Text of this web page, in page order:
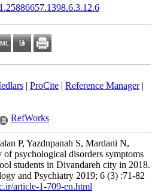
| ProCite| Reference Manager|
RefWorks
P, Yazdnpanah S, Mardani N,
of psychological disorders symptoms
students in Divandareh city in 2018.
and Psychiatry 2019; 6 (3) :71-82
article-1-709-en.html